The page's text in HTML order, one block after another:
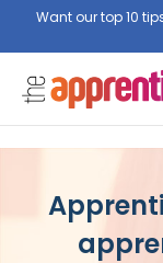
Want our top 10